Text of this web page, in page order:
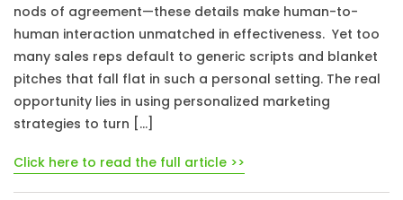
nods of agreement—these details make human-to-
human interaction unmatched in effectiveness. Yet too
many sales reps default to generic scripts and blanket
pitches that fall flat in such a personal setting. The real
opportunity lies in using personalized marketing
strategies to turn […]
Click here to read the full article >>